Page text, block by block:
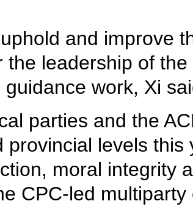
and improve
leadership of
work, Xi
parties and the
levels
moral integrity
CPC-led